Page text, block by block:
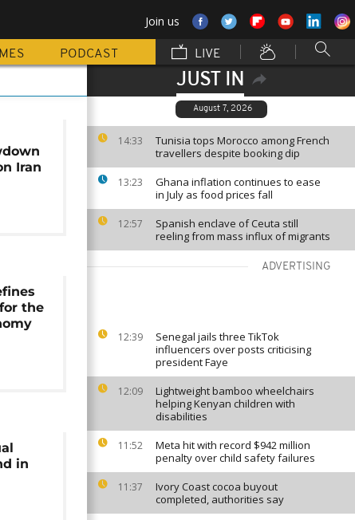
Join us
PODCAST LIVE
JUST IN
August 7, 2026
14:33
Tunisia tops Morocco among French
travellers despite booking dip
13:23
Ghana inflation continues to ease
in July as food prices fall
12:57
Spanish enclave of Ceuta still
reeling from mass influx of migrants
ADVERTISING
12:39
Senegal jails three TikTok
influencers over posts criticising
president Faye
12:09
Lightweight bamboo wheelchairs
helping Kenyan children with
disabilities
11:52
Meta hit with record $942 million
penalty over child safety failures
11:37
Ivory Coast cocoa buyout
completed, authorities say
Iran
the
in